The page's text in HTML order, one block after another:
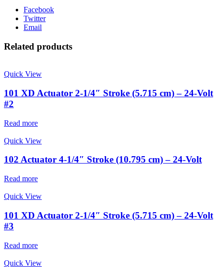
Facebook
Twitter
Email
Related products
Quick View
101 XD Actuator 2-1/4″ Stroke (5.715 cm) – 24-Volt
#2
Read more
Quick View
102 Actuator 4-1/4″ Stroke (10.795 cm) – 24-Volt
Read more
Quick View
101 XD Actuator 2-1/4″ Stroke (5.715 cm) – 24-Volt
#3
Read more
Quick View